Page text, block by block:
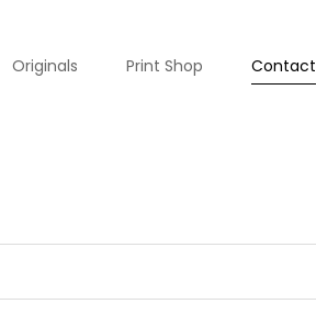
Originals Print Shop Contact